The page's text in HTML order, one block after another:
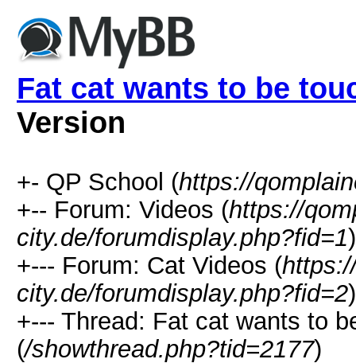
Fat cat wants to be
Version
+- QP School (https://
+-- Forum: Videos (https://
city.de/forumdisplay.php?fid=1)
+--- Forum: Cat Videos (
city.de/forumdisplay.php?fid=2)
+--- Thread: Fat cat wants to
(/showthread.php?tid=2177)